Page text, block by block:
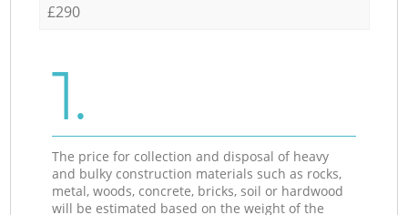
£290
1.
The price for collection and disposal of heavy
and bulky construction materials such as rocks,
metal, woods, concrete, bricks, soil or hardwood
will be estimated based on the weight of the